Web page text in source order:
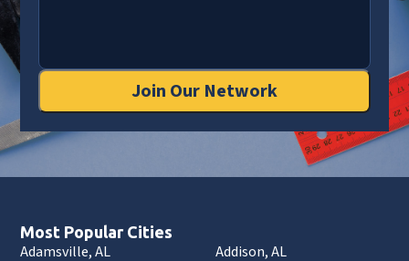
Join Our Network
Most Popular Cities
Adamsville, AL
Addison, AL